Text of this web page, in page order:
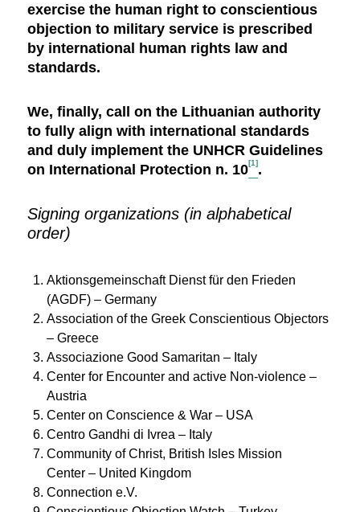
exercise the human right to conscientious
objection to military service is prescribed
by international human rights law and
standards.
We, finally, call on the Lithuanian authority
to fully align with international standards
and duly implement the UNHCR Guidelines
on International Protection n. 10[1].
Signing organizations (in alphabetical
order)
Aktionsgemeinschaft Dienst für den Frieden
(AGDF) – Germany
Association of the Greek Conscientious Objectors
– Greece
Associazione Good Samaritan – Italy
Center for Encounter and active Non-violence –
Austria
Center on Conscience & War – USA
Centro Gandhi di Ivrea – Italy
Community of Christ, British Isles Mission
Center – United Kingdom
Connection e.V.